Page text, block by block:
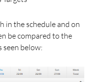
in the schedule and on
be compared to the
seen below: